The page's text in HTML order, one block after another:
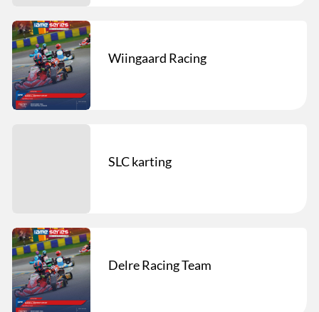
Wiingaard Racing
SLC karting
Delre Racing Team